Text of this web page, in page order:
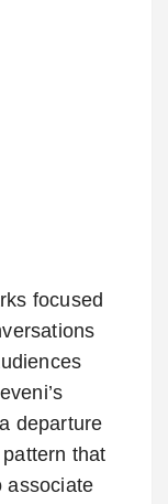
focused
departure
that
associate